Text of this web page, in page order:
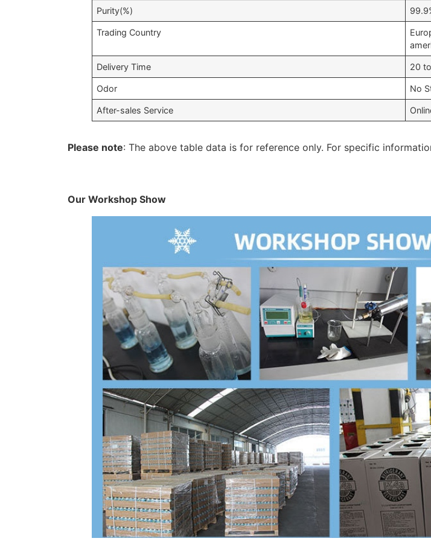
Purity(%)
Trading Country
Delivery Time 20
Odor No
After-sales Service
Please note: The above table data is for reference only. For specific
Our Workshop Show